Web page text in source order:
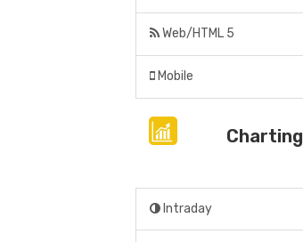
Web/HTML 5
Mobile
Charting
Intraday